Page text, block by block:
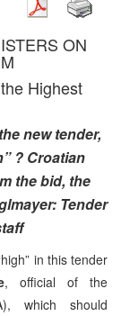
ON
Highest
new tender,
? Croatian
the bid, the
Tender
in this tender
, official of the
which should